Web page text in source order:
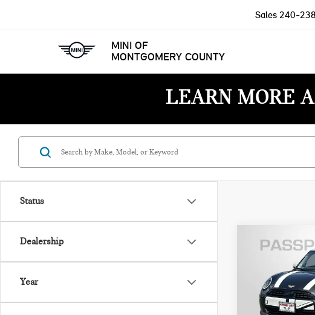
MINI OF
MONTGOMERY COUNTY
Sales 240-
LEARN MORE
Status
Dealership
Year
2026 MINI
HARDTOP 2
SIGNATURE
VIN: